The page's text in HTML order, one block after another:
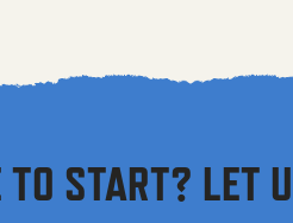
TO START? LET